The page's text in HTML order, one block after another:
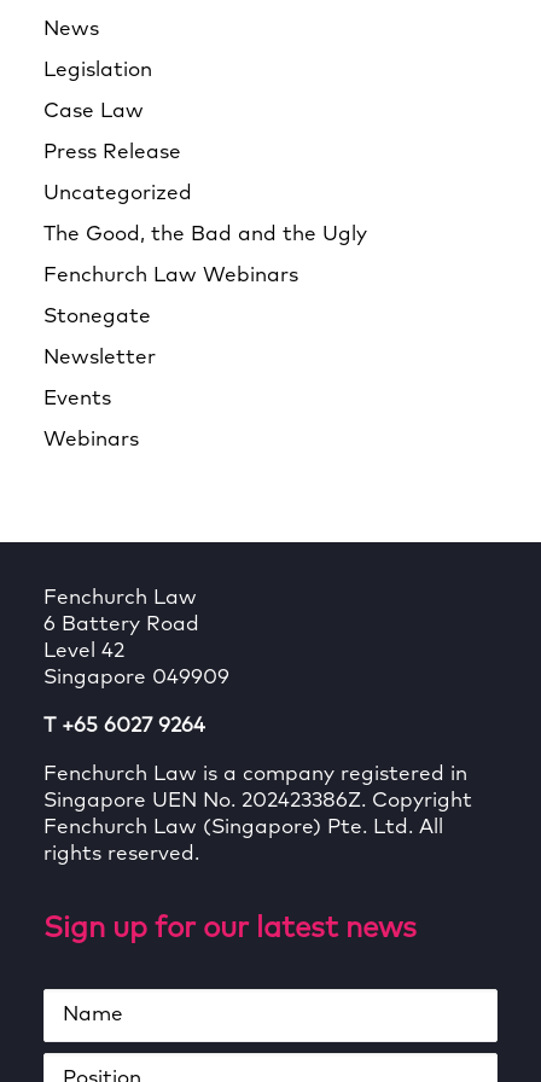
News
Legislation
Case Law
Press Release
Uncategorized
The Good, the Bad and the Ugly
Fenchurch Law Webinars
Stonegate
Newsletter
Events
Webinars
Fenchurch Law
6 Battery Road
Level 42
Singapore 049909
T +65 6027 9264
Fenchurch Law is a company registered in
Singapore UEN No. 202423386Z. Copyright
Fenchurch Law (Singapore) Pte. Ltd. All
rights reserved.
Sign up for our latest news